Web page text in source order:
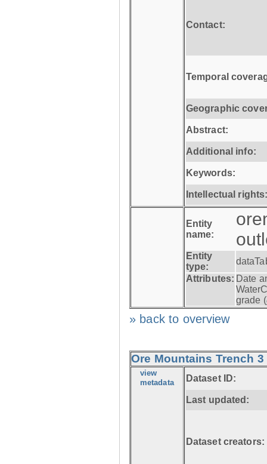
Contact:
Temporal
Geographic
Abstract:
Additional info:
Keywords:
Intellectual
Entity
name:
Entity
type:
Attributes: Date
grade (
» back to overview
Ore Mountains Trench
view
metadata Dataset ID:
Last updated:
Dataset creators: